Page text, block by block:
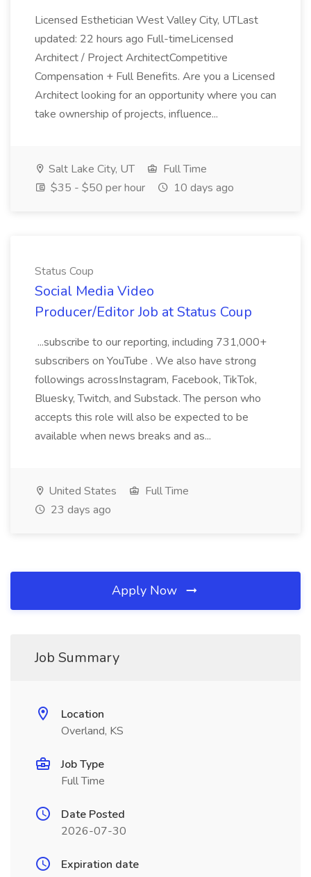
Licensed Esthetician West Valley City, UTLast
updated: 22 hours ago Full-timeLicensed
Architect / Project ArchitectCompetitive
Compensation + Full Benefits. Are you a Licensed
Architect looking for an opportunity where you can
take ownership of projects, influence...
Salt Lake City, UT
Full Time
$35 - $50 per hour
10 days ago
Status Coup
Social Media Video
Producer/Editor Job at Status Coup
...subscribe to our reporting, including 731,000+
subscribers on YouTube . We also have strong
followings acrossInstagram, Facebook, TikTok,
Bluesky, Twitch, and Substack. The person who
accepts this role will also be expected to be
available when news breaks and as...
United States
Full Time
23 days ago
Apply Now
Job Summary
Location
Overland, KS
Job Type
Full Time
Date Posted
2026-07-30
Expiration date